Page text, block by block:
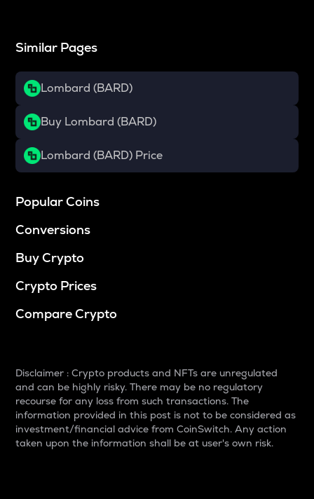
Similar Pages
Lombard (BARD)
Buy Lombard (BARD)
Lombard (BARD) Price
Popular Coins
Conversions
Buy Crypto
Crypto Prices
Compare Crypto
Disclaimer : Crypto products and NFTs are unregulated
and can be highly risky. There may be no regulatory
recourse for any loss from such transactions. The
information provided in this post is not to be considered as
investment/financial advice from CoinSwitch. Any action
taken upon the information shall be at user's own risk.